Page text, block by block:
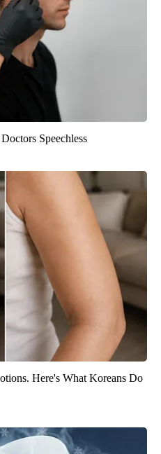
Speechless
Here's What Koreans Do